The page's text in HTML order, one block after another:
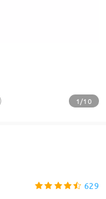
1/10
629